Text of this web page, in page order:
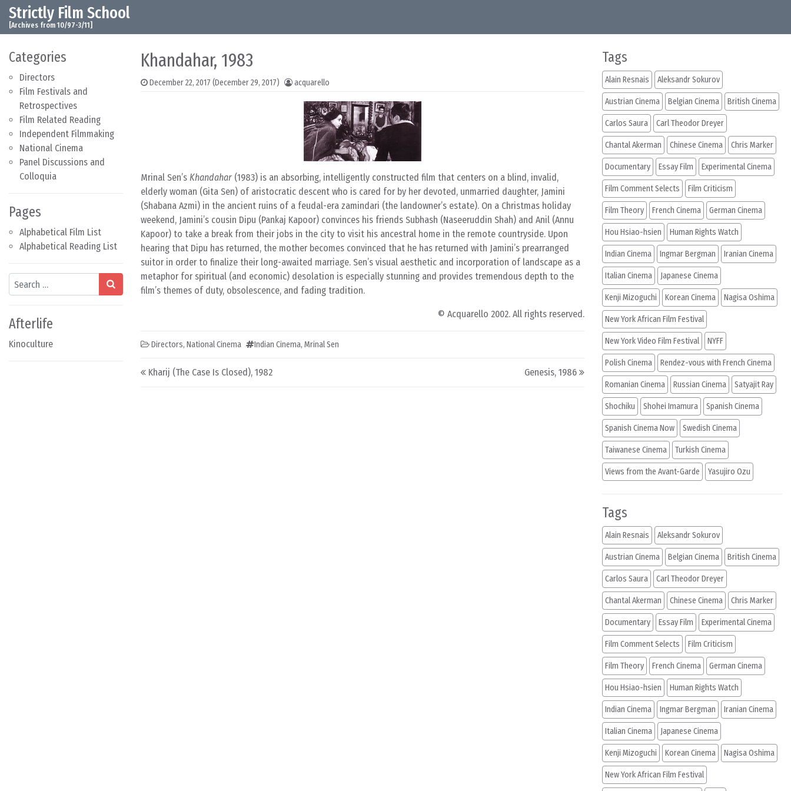
Skip to content
Main Navigation
Strictly Film School
[Archives from 10/97-3/11]
Categories
Directors
Film Festivals and
Retrospectives
Film Related Reading
Independent Filmmaking
National Cinema
Panel Discussions and
Colloquia
Pages
Alphabetical Film List
Alphabetical Reading List
Search
Afterlife
Kinoculture
Khandahar, 1983
December 22, 2017 (December 29, 2017) acquarello
Mrinal Sen’s Khandahar (1983) is an absorbing, intelligently constructed film that centers on a blind, invalid,
elderly woman (Gita Sen) of aristocratic descent who is cared for by her devoted, unmarried daughter, Jamini
(Shabana Azmi) in the ancient ruins of a feudal-era zamindari (the landowner’s estate). On a Christmas holiday
weekend, Jamini’s cousin Dipu (Pankaj Kapoor) convinces his friends Subhash (Naseeruddin Shah) and Anil (Annu
Kapoor) to take a break from their jobs in the city to visit his ancestral home in the remote countryside. Upon
hearing that Dipu has returned, the mother becomes convinced that he has returned with Jamini’s prearranged
suitor in order to finalize their long-awaited marriage. Sen’s visual aesthetic and incorporation of landscape as a
metaphor for spiritual (and economic) desolation is especially stunning and provides tremendous depth to the
film’s themes of duty, obsolescence, and fading tradition.
© Acquarello 2002. All rights reserved.
Directors, National Cinema Indian Cinema, Mrinal Sen
Post navigation
Kharij (The Case Is Closed), 1982 Genesis, 1986
Tags
Alain Resnais Aleksandr Sokurov
Austrian Cinema Belgian Cinema British Cinema
Carlos Saura Carl Theodor Dreyer
Chantal Akerman Chinese Cinema Chris Marker
Documentary Essay Film Experimental Cinema
Film Comment Selects Film Criticism
Film Theory French Cinema German Cinema
Hou Hsiao-hsien Human Rights Watch
Indian Cinema Ingmar Bergman Iranian Cinema
Italian Cinema Japanese Cinema
Kenji Mizoguchi Korean Cinema Nagisa Oshima
New York African Film Festival
New York Video Film Festival NYFF
Polish Cinema Rendez-vous with French Cinema
Romanian Cinema Russian Cinema Satyajit Ray
Shochiku Shohei Imamura Spanish Cinema
Spanish Cinema Now Swedish Cinema
Taiwanese Cinema Turkish Cinema
Views from the Avant-Garde Yasujiro Ozu
Tags
Alain Resnais Aleksandr Sokurov
Austrian Cinema Belgian Cinema British Cinema
Carlos Saura Carl Theodor Dreyer
Chantal Akerman Chinese Cinema Chris Marker
Documentary Essay Film Experimental Cinema
Film Comment Selects Film Criticism
Film Theory French Cinema German Cinema
Hou Hsiao-hsien Human Rights Watch
Indian Cinema Ingmar Bergman Iranian Cinema
Italian Cinema Japanese Cinema
Kenji Mizoguchi Korean Cinema Nagisa Oshima
New York African Film Festival